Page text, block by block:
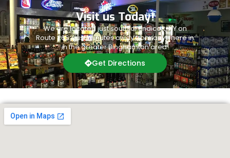
Visit us Today!
We are located just south of Endicott, NY on
Route 26S. Just minutes away from anywhere in
in the greater Binghamton area!
Get Directions